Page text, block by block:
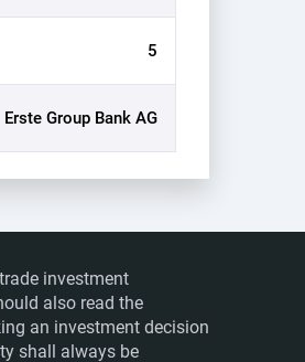
5
Erste Group Bank AG
investment
also read the
an investment decision
shall always be